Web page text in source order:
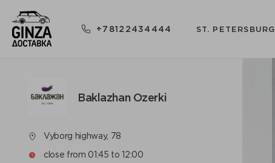
+78122434444 ST. PETERSBURG
Baklazhan Ozerki
Vyborg highway, 78
close from 01:45 to 12:00